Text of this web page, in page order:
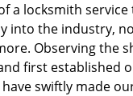
a locksmith
the industry,
Observing the
first established
swiftly made